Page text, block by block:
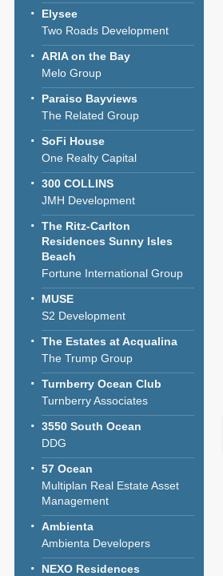
Elysee
Two Roads Development
ARIA on the Bay
Melo Group
Paraiso Bayviews
The Related Group
SoFi House
One Realty Capital
300 COLLINS
JMH Development
The Ritz-Carlton
Residences Sunny Isles
Beach
Fortune International Group
MUSE
S2 Development
The Estates at Acqualina
The Trump Group
Turnberry Ocean Club
Turnberry Associates
3550 South Ocean
DDG
57 Ocean
Multiplan Real Estate Asset
Management
Ambienta
Ambienta Developers
NEXO Residences